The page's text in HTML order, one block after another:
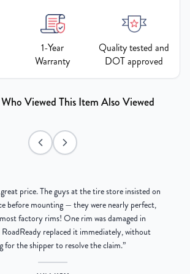
1-Year
Warranty
Quality tested and
DOT approved
Viewed This Item Also Viewed
price. The guys at the tire store insisted on
before mounting — they were nearly perfect,
factory rims! One rim was damaged in
replaced it immediately, without
for the shipper to resolve the claim.”